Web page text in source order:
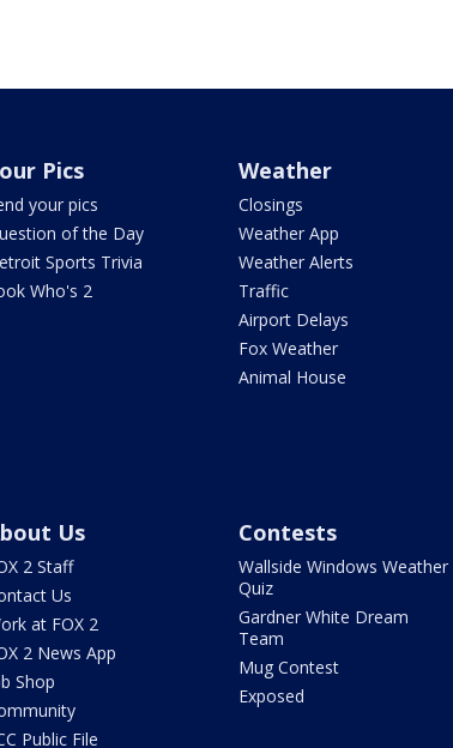
Pics
your pics
of the Day
Sports Trivia
Who's 2
Weather
Closings
Weather App
Weather Alerts
Traffic
Airport Delays
Fox Weather
Animal House
Us
2 Staff
Us
at FOX 2
2 News App
Shop
Public File
Contests
Wallside Windows Weather
Quiz
Gardner White Dream
Team
Mug Contest
Exposed